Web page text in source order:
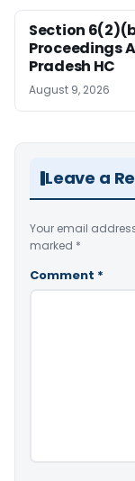
Section
Proceedings
Pradesh HC
August 9, 2026
Leave a
Your email
marked *
Comment *